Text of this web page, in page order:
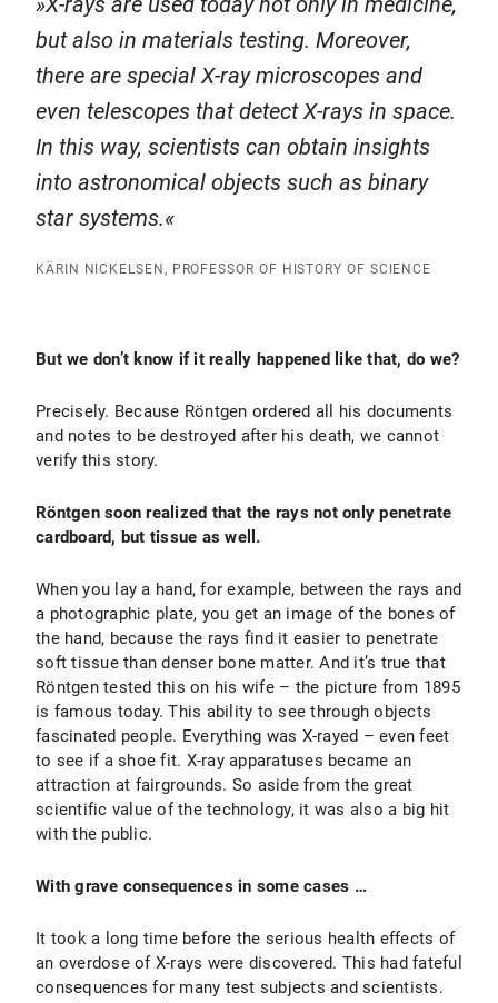
but also in materials testing. Moreover,
there are special X-ray microscopes and
even telescopes that detect X-rays in space.
In this way, scientists can obtain insights
into astronomical objects such as binary
star systems.
KÄRIN NICKELSEN, PROFESSOR OF HISTORY OF SCIENCE
But we don’t know if it really happened like that, do we?
Precisely. Because Röntgen ordered all his documents
and notes to be destroyed after his death, we cannot
verify this story.
Röntgen soon realized that the rays not only penetrate
cardboard, but tissue as well.
When you lay a hand, for example, between the rays and
a photographic plate, you get an image of the bones of
the hand, because the rays find it easier to penetrate
soft tissue than denser bone matter. And it’s true that
Röntgen tested this on his wife – the picture from 1895
is famous today. This ability to see through objects
fascinated people. Everything was X-rayed – even feet
to see if a shoe fit. X-ray apparatuses became an
attraction at fairgrounds. So aside from the great
scientific value of the technology, it was also a big hit
with the public.
With grave consequences in some cases …
It took a long time before the serious health effects of
an overdose of X-rays were discovered. This had fateful
consequences for many test subjects and scientists.